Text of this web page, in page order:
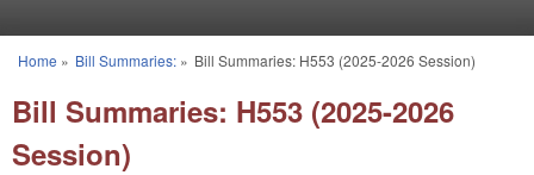
You are here
Home » Bill Summaries:» Bill Summaries: H553 (2025-2026 Session)
Bill Summaries: H553 (2025-2026
Session)